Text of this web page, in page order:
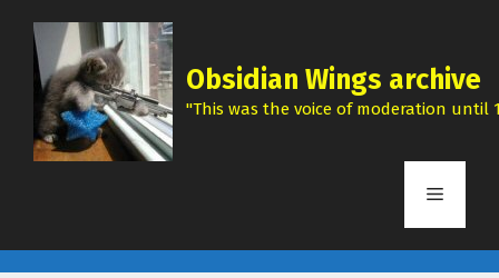
content
Obsidian Wings archive
"This was the voice of moderation until
Menu